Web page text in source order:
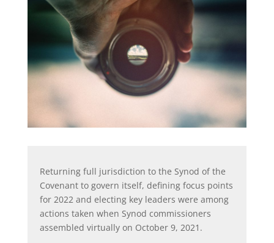
Returning full jurisdiction to the Synod of the
Covenant to govern itself, defining focus points
for 2022 and electing key leaders were among
actions taken when Synod commissioners
assembled virtually on October 9, 2021.